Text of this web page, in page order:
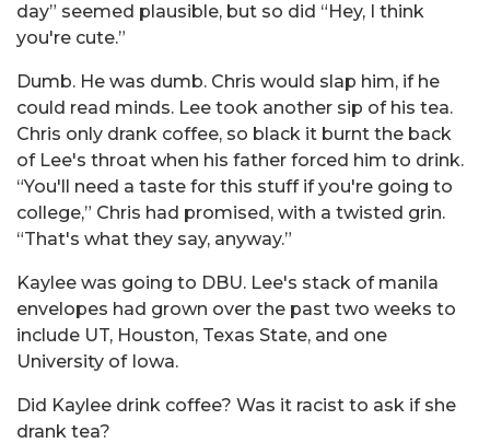
day” seemed plausible, but so did “Hey, I think
you're cute.”
Dumb. He was dumb. Chris would slap him, if he
could read minds. Lee took another sip of his tea.
Chris only drank coffee, so black it burnt the back
of Lee's throat when his father forced him to drink.
“You'll need a taste for this stuff if you're going to
college,” Chris had promised, with a twisted grin.
“That's what they say, anyway.”
Kaylee was going to DBU. Lee's stack of manila
envelopes had grown over the past two weeks to
include UT, Houston, Texas State, and one
University of Iowa.
Did Kaylee drink coffee? Was it racist to ask if she
drank tea?